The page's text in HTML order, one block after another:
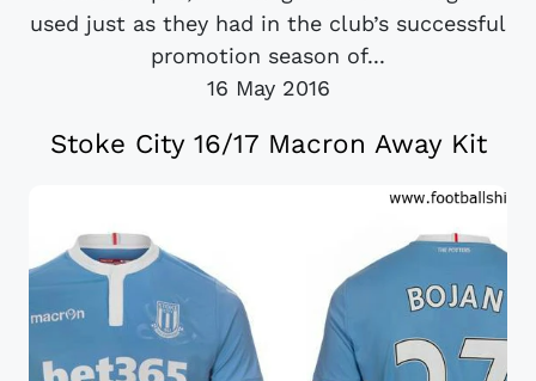
used just as they had in the club’s successful
promotion season of...
16 May 2016
Stoke City 16/17 Macron Away Kit